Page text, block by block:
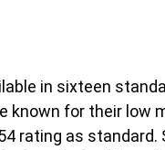
in sixteen
known for their low
rating as standard.